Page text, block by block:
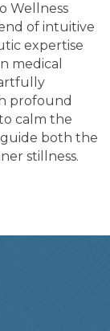
Wellness
of intuitive
expertise
medical
artfully
profound
calm the
guide both the
stillness.